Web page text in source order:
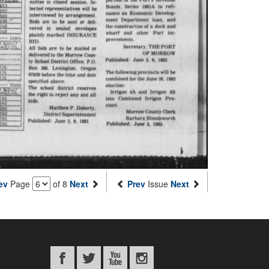
Page of 8 Next Prev Issue Next